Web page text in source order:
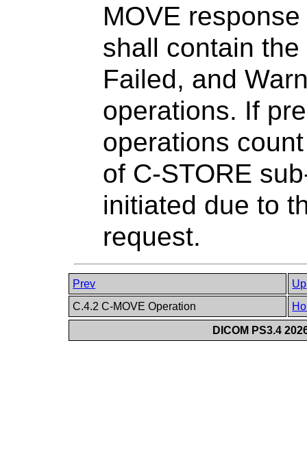
MOVE
shall contain
Failed, and
operations. If
operations
of C-STORE
initiated due to
request.
Prev
Up
C.4.2 C-MOVE Operation
DICOM PS3.4